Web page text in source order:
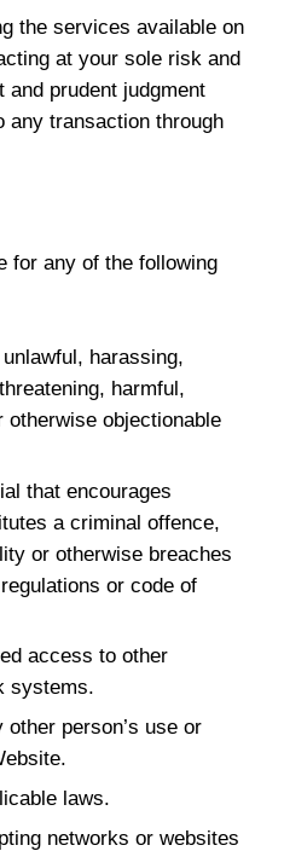
the services available on
at your sole risk and
and prudent judgment
any transaction through
for any of the following
harassing,
harmful,
otherwise objectionable
that encourages
a criminal offence,
or otherwise breaches
or code of
access to other
systems.
other person’s use or
laws.
networks or websites